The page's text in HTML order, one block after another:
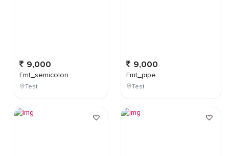
9,000
Fmt_semicolon
Test
9,000
Fmt_pipe
Test